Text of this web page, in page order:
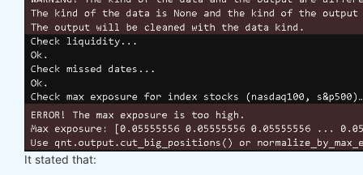
It stated that: